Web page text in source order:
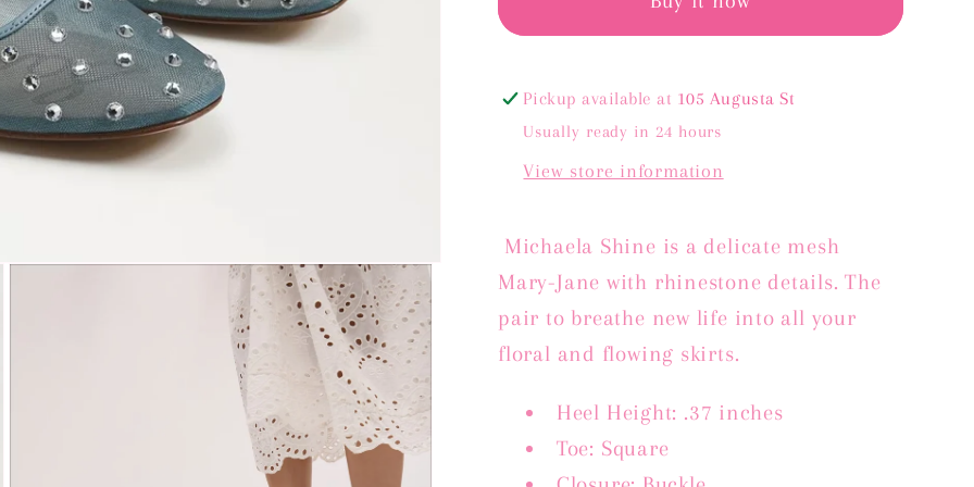
BLUE
BLUE
Pickup available at 105 Augusta St
Usually ready in 24 hours
View store information
Michaela Shine is a delicate mesh
Mary-Jane with rhinestone details. The
pair to breathe new life into all your
floral and flowing skirts.
Heel Height: .37 inches
Toe: Square